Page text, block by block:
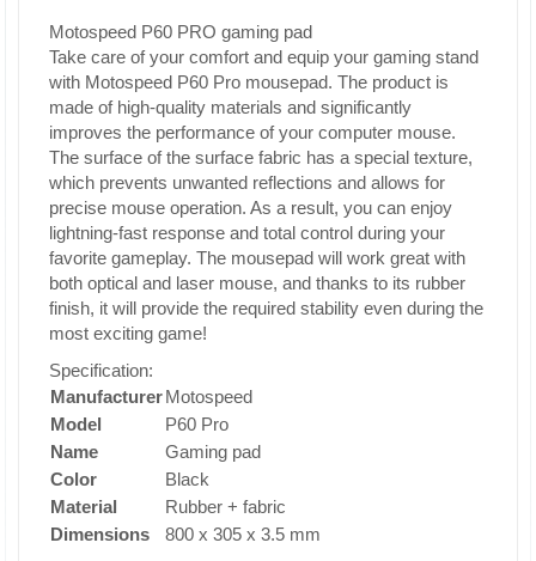
Motospeed P60 PRO gaming pad
Take care of your comfort and equip your gaming stand
with Motospeed P60 Pro mousepad. The product is
made of high-quality materials and significantly
improves the performance of your computer mouse.
The surface of the surface fabric has a special texture,
which prevents unwanted reflections and allows for
precise mouse operation. As a result, you can enjoy
lightning-fast response and total control during your
favorite gameplay. The mousepad will work great with
both optical and laser mouse, and thanks to its rubber
finish, it will provide the required stability even during the
most exciting game!
Specification:
ManufacturerMotospeed
Model
P60 Pro
Name
Gaming pad
Color
Black
Material
Rubber + fabric
Dimensions
800 x 305 x 3.5 mm